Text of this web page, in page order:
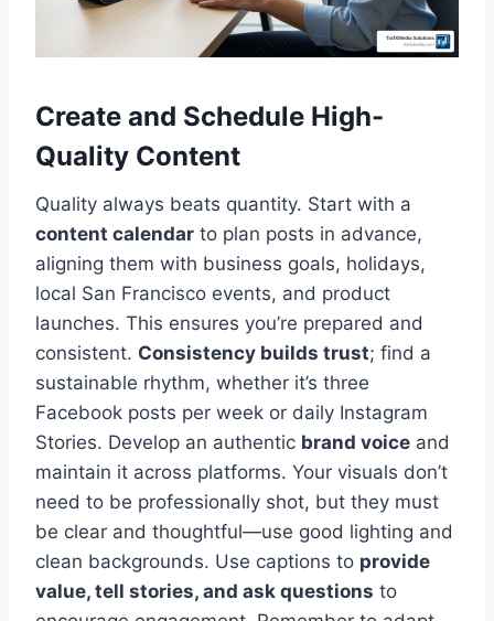
Create and Schedule High-
Quality Content
Quality always beats quantity. Start with a
content calendar to plan posts in advance,
aligning them with business goals, holidays,
local San Francisco events, and product
launches. This ensures you’re prepared and
consistent. Consistency builds trust; find a
sustainable rhythm, whether it’s three
Facebook posts per week or daily Instagram
Stories. Develop an authentic brand voice and
maintain it across platforms. Your visuals don’t
need to be professionally shot, but they must
be clear and thoughtful—use good lighting and
clean backgrounds. Use captions to provide
value, tell stories, and ask questions to